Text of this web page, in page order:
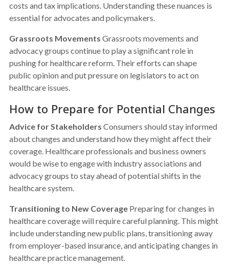
costs and tax implications. Understanding these nuances is
essential for advocates and policymakers.
Grassroots Movements Grassroots movements and
advocacy groups continue to play a significant role in
pushing for healthcare reform. Their efforts can shape
public opinion and put pressure on legislators to act on
healthcare issues.
How to Prepare for Potential Changes
Advice for Stakeholders Consumers should stay informed
about changes and understand how they might affect their
coverage. Healthcare professionals and business owners
would be wise to engage with industry associations and
advocacy groups to stay ahead of potential shifts in the
healthcare system.
Transitioning to New CoveragePreparing for changes in
healthcare coverage will require careful planning. This might
include understanding new public plans, transitioning away
from employer-based insurance, and anticipating changes in
healthcare practice management.